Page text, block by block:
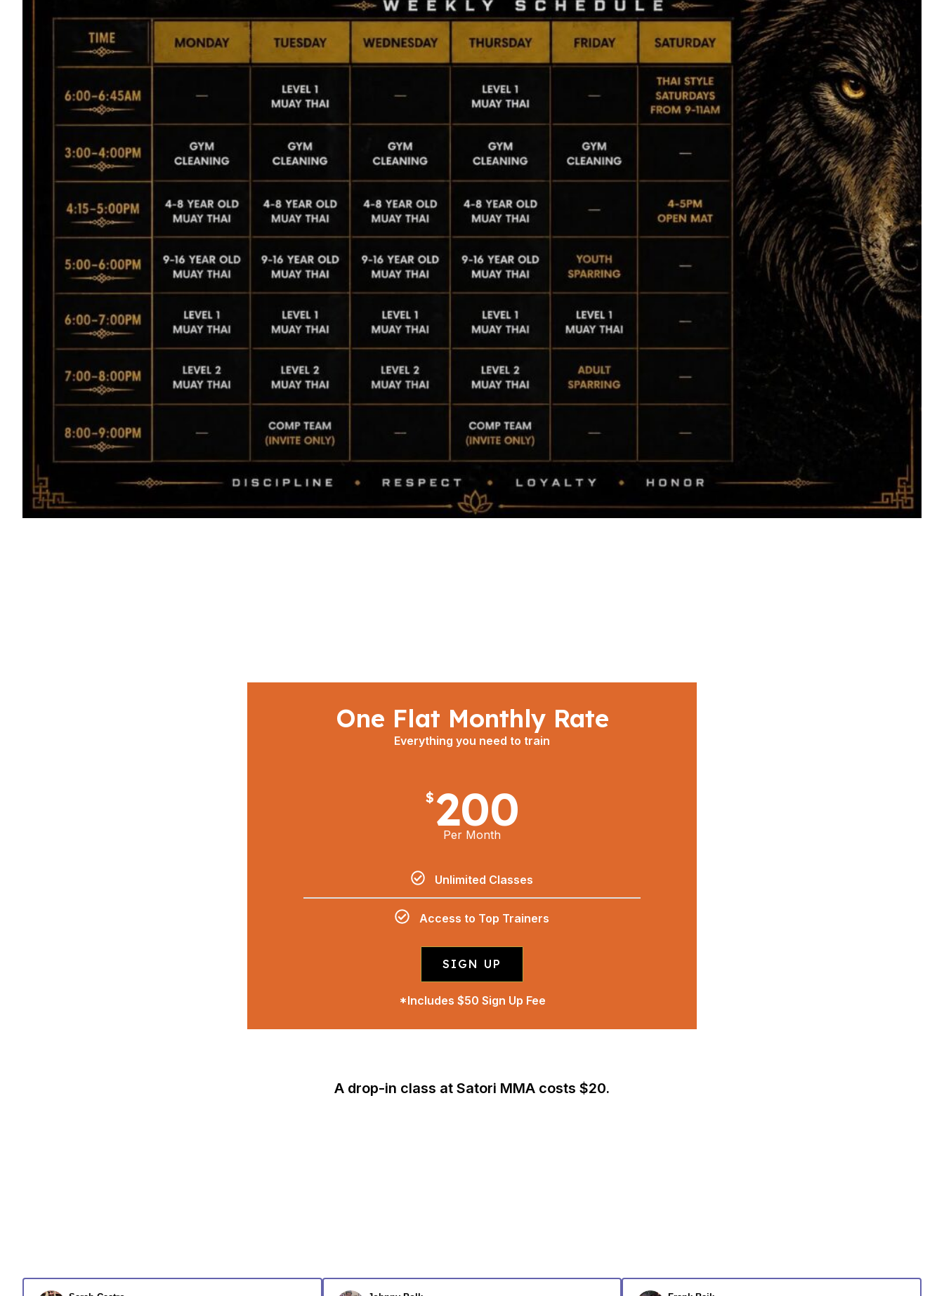
One Flat Monthly Rate
Everything you need to train
$ 200
Per Month
Unlimited Classes
Access to Top Trainers
SIGN UP
*Includes $50 Sign Up Fee
A drop-in class at Satori MMA costs $20.